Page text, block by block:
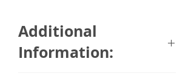
Additional
Information: